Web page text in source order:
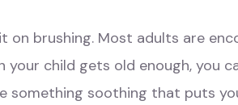
brushing. Most adults are
your child gets old enough,
something soothing that puts